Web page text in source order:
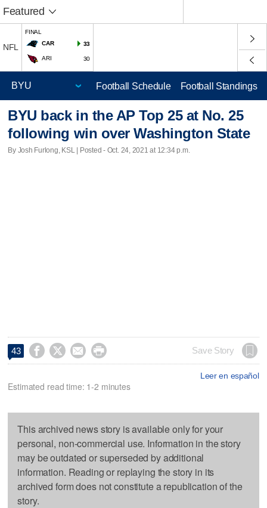
Featured
NFL
FINAL
CAR
33
ARI 30
Football Schedule Football Standings
BYU back in the AP Top 25 at No. 25
following win over Washington State
By Josh Furlong, KSL | Posted - Oct. 24, 2021 at 12:34 p.m.
43     Save Story
Leer en español
Estimated read time: 1-2 minutes
This archived news story is available only for your
personal, non-commercial use. Information in the story
may be outdated or superseded by additional
information. Reading or replaying the story in its
archived form does not constitute a republication of the
story.